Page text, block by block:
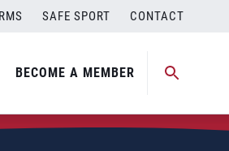
SAFE SPORT CONTACT
BECOME A MEMBER